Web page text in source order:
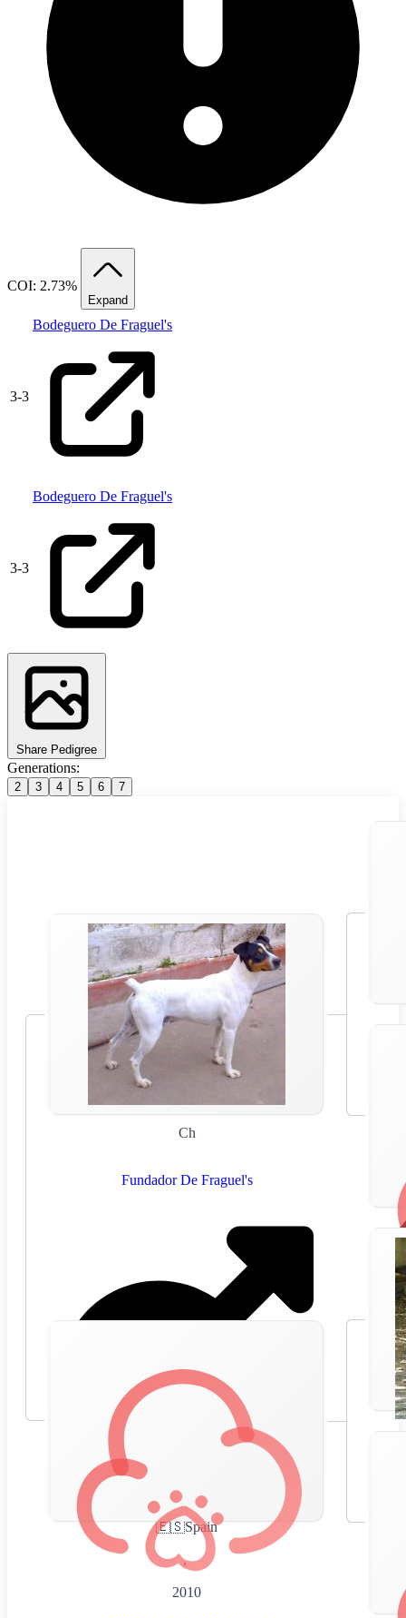
COI: 2.73%
Expand
3-3
Bodeguero De Fraguel's
3-3
Bodeguero De Fraguel's
Share Pedigree
Generations:
2 3 4 5 6 7
Ch
Fundador De Fraguel's
🇪🇸Spain
,
2010